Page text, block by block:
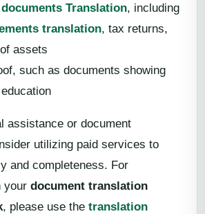
Translation, including
translation, tax returns,
assets
such as documents showing
assistance or document
utilizing paid services to
and completeness. For
your document translation
, please use the translation